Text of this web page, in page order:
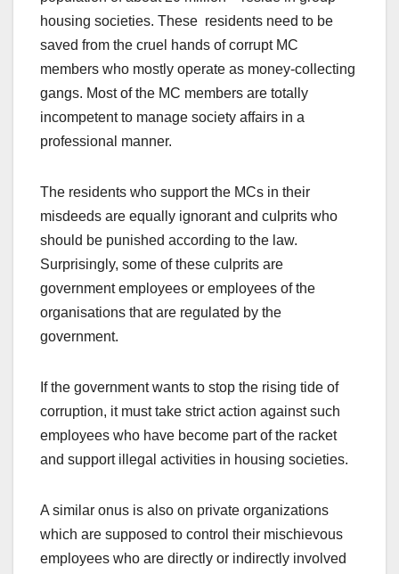
housing societies. These residents need to be
saved from the cruel hands of corrupt MC
members who mostly operate as money-collecting
gangs. Most of the MC members are totally
incompetent to manage society affairs in a
professional manner.
The residents who support the MCs in their
misdeeds are equally ignorant and culprits who
should be punished according to the law.
Surprisingly, some of these culprits are
government employees or employees of the
organisations that are regulated by the
government.
If the government wants to stop the rising tide of
corruption, it must take strict action against such
employees who have become part of the racket
and support illegal activities in housing societies.
A similar onus is also on private organizations
which are supposed to control their mischievous
employees who are directly or indirectly involved